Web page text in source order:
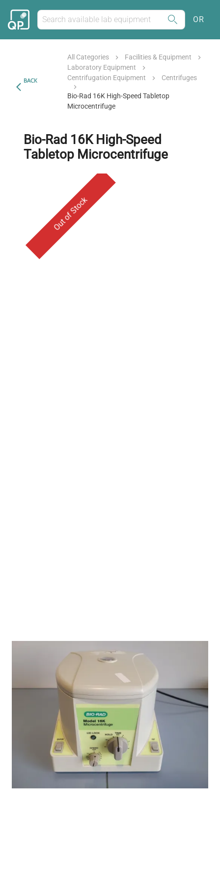
OR
BACK
All Categories
Facilities & Equipment
Laboratory Equipment
Centrifugation Equipment
Centrifuges
Bio-Rad 16K High-Speed Tabletop
Microcentrifuge
Bio-Rad 16K High-Speed
Tabletop Microcentrifuge